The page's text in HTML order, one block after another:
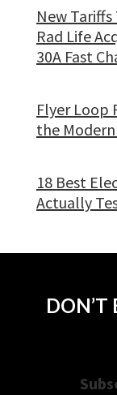
New
Rad Life
30A Fast
Flyer Loop
the
18 Best
Actually
DON’T